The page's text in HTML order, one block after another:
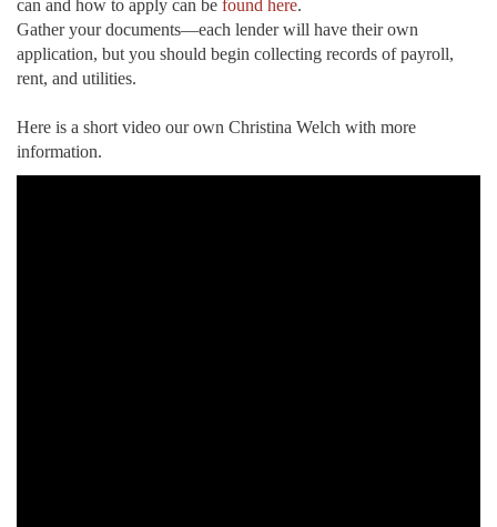
can and how to apply can be found here.
Gather your documents—each lender will have their own
application, but you should begin collecting records of payroll,
rent, and utilities.
Here is a short video our own Christina Welch with more
information.